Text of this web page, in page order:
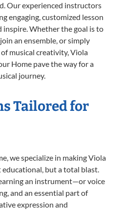
Our experienced instructors
engaging, customized lesson
Whether the goal is to
an ensemble, or simply
musical creativity, Viola
Home pave the way for a
journey.
Tailored for
we specialize in making Viola
but a total blast.
an instrument—or voice
and an essential part of
expression and